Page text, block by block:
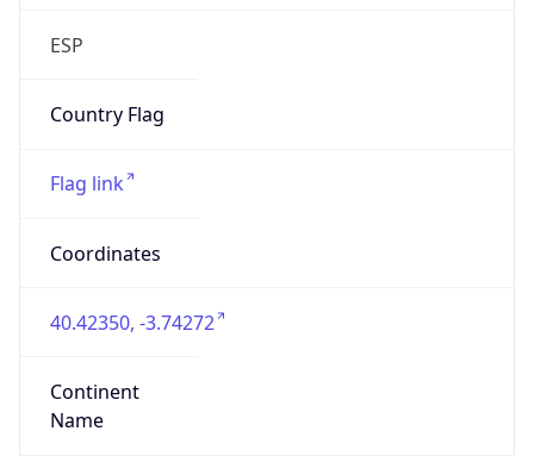
ESP
Country Flag
Flag link
Coordinates
40.42350, -3.74272
Continent
Name